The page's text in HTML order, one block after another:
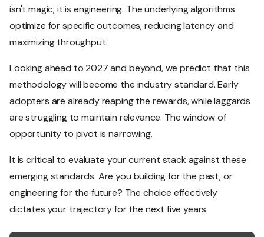
isn't magic; it is engineering. The underlying algorithms
optimize for specific outcomes, reducing latency and
maximizing throughput.
Looking ahead to 2027 and beyond, we predict that this
methodology will become the industry standard. Early
adopters are already reaping the rewards, while laggards
are struggling to maintain relevance. The window of
opportunity to pivot is narrowing.
It is critical to evaluate your current stack against these
emerging standards. Are you building for the past, or
engineering for the future? The choice effectively
dictates your trajectory for the next five years.